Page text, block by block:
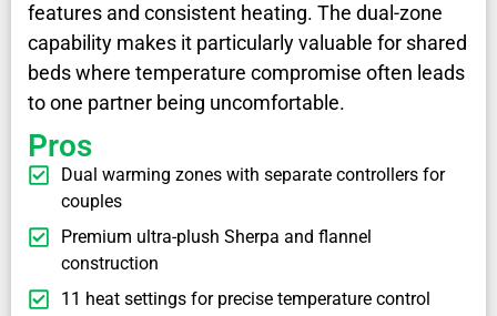
features and consistent heating. The dual-zone
capability makes it particularly valuable for shared
beds where temperature compromise often leads
to one partner being uncomfortable.
Pros
Dual warming zones with separate controllers for
couples
Premium ultra-plush Sherpa and flannel
construction
11 heat settings for precise temperature control